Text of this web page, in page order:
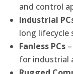
and control
Industrial
long lifecycle
Fanless PCs
for industrial